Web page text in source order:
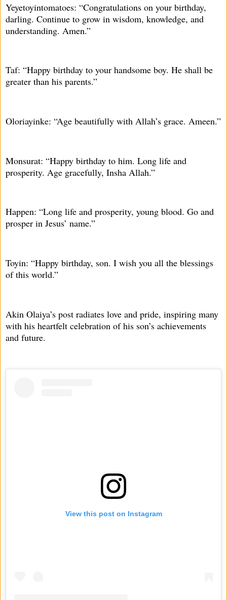
Yeyetoyintomatoes: “Congratulations on your birthday,
darling. Continue to grow in wisdom, knowledge, and
understanding. Amen.”
Taf: “Happy birthday to your handsome boy. He shall be
greater than his parents.”
Oloriayinke: “Age beautifully with Allah’s grace. Ameen.”
Monsurat: “Happy birthday to him. Long life and
prosperity. Age gracefully, Insha Allah.”
Happen: “Long life and prosperity, young blood. Go and
prosper in Jesus’ name.”
Toyin: “Happy birthday, son. I wish you all the blessings
of this world.”
Akin Olaiya’s post radiates love and pride, inspiring many
with his heartfelt celebration of his son’s achievements
and future.
View this post on Instagram